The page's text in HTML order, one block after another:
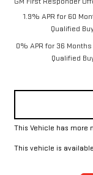
1.9% APR for 60
Qualified
0% APR for 36
Qualified
This Vehicle has more
This vehicle is